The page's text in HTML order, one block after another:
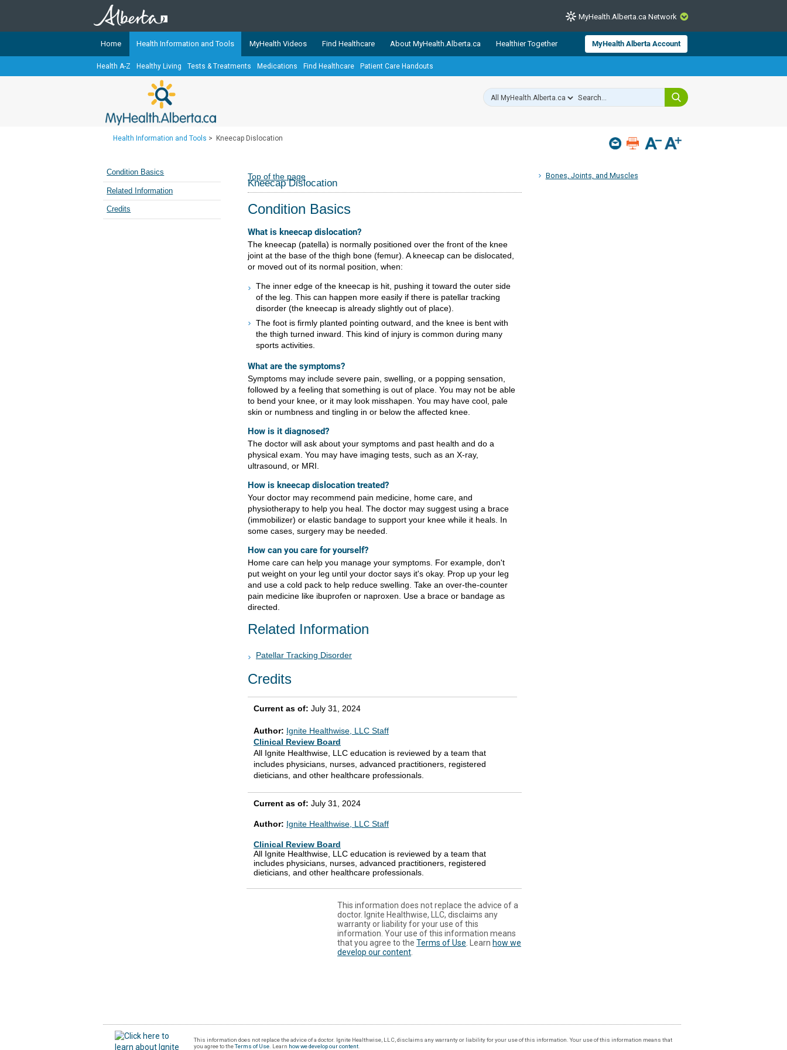
CLOSE
TheMyHealth.Alberta.caNetwork showcases trusted, easy-to-use health and wellness resources from Alberta Health Services and
Alberta-based partner organizations. The network is led by MyHealth.Alberta.ca, Alberta’s source for consumer health information.
Our partners are committed to helping Albertans better manage their health and wellbeing. Health experts across Alberta make sure
Teaching Sexual Health
Cancer Care Alberta
MyHealth.Alberta.ca Network
Home Health Information and Tools MyHealth Videos Find Healthcare About MyHealth.Alberta.ca Healthier Together MyHealth Alberta Account
Health A-Z Healthy Living Tests & Treatments Medications Find Healthcare Patient Care Handouts
Health Information and Tools > Kneecap Dislocation
Bones, Joints, and Muscles
Condition Basics
Related Information
Credits
Top of the page
Kneecap Dislocation
Condition Basics
What is kneecap dislocation?
The kneecap (patella) is normally positioned over the front of the knee
joint at the base of the thigh bone (femur). A kneecap can be dislocated,
or moved out of its normal position, when:
The inner edge of the kneecap is hit, pushing it toward the outer side
of the leg. This can happen more easily if there is patellar tracking
disorder (the kneecap is already slightly out of place).
The foot is firmly planted pointing outward, and the knee is bent with
the thigh turned inward. This kind of injury is common during many
sports activities.
What are the symptoms?
Symptoms may include severe pain, swelling, or a popping sensation,
followed by a feeling that something is out of place. You may not be able
to bend your knee, or it may look misshapen. You may have cool, pale
skin or numbness and tingling in or below the affected knee.
How is it diagnosed?
The doctor will ask about your symptoms and past health and do a
physical exam. You may have imaging tests, such as an X-ray,
ultrasound, or MRI.
How is kneecap dislocation treated?
Your doctor may recommend pain medicine, home care, and
physiotherapy to help you heal. The doctor may suggest using a brace
(immobilizer) or elastic bandage to support your knee while it heals. In
some cases, surgery may be needed.
How can you care for yourself?
Home care can help you manage your symptoms. For example, don't
put weight on your leg until your doctor says it's okay. Prop up your leg
and use a cold pack to help reduce swelling. Take an over-the-counter
pain medicine like ibuprofen or naproxen. Use a brace or bandage as
directed.
Related Information
Patellar Tracking Disorder
Credits
Current as of: July 31, 2024
Author: Ignite Healthwise, LLC Staff
Clinical Review Board
All Ignite Healthwise, LLC education is reviewed by a team that
includes physicians, nurses, advanced practitioners, registered
dieticians, and other healthcare professionals.
Current as of: July 31, 2024
Author: Ignite Healthwise, LLC Staff
Clinical Review Board
All Ignite Healthwise, LLC education is reviewed by a team that
includes physicians, nurses, advanced practitioners, registered
dieticians, and other healthcare professionals.
This information does not replace the advice of a
doctor. Ignite Healthwise, LLC, disclaims any
warranty or liability for your use of this
information. Your use of this information means
that you agree to the Terms of Use . Learn how we
develop our content
This information does not replace the advice of a doctor. Ignite Healthwise, LLC, disclaims any warranty or liability for your use of this information. Your use of this information means that
you agree to theTerms of Use . Learn how we develop our content